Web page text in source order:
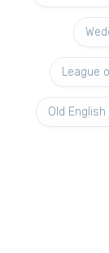
League
Old